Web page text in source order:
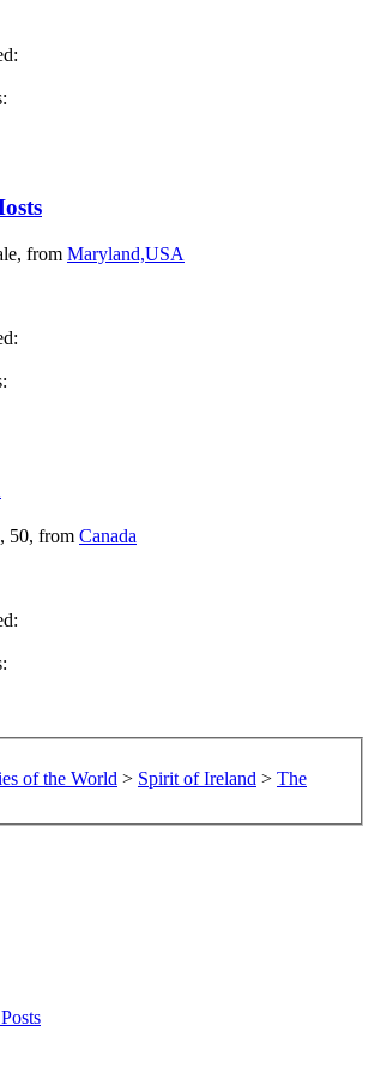
from Maryland,USA
50, from Canada
of the World > Spirit of Ireland > The